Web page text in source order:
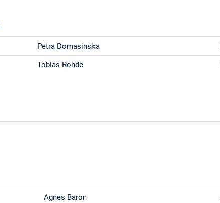
Petra Domasinska
Tobias Rohde
Agnes Baron